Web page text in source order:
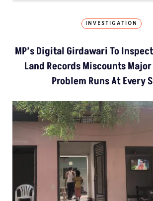
INVESTIGATION
MP’s Digital Girdawari To
Land Records Miscounts
Problem Runs At Every